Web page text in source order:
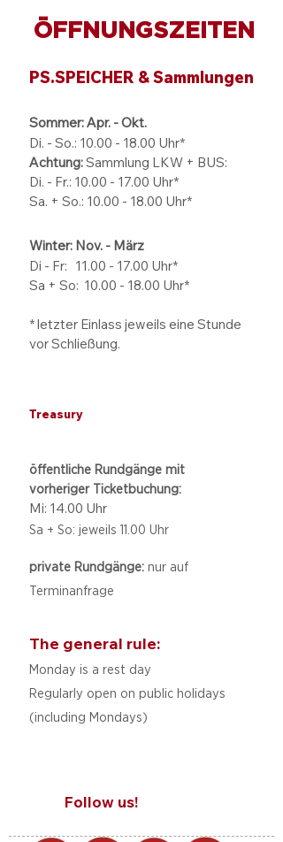
ÖFFNUNGSZEITEN
PS.SPEICHER & Sammlungen
Sommer: Apr. - Okt.
Di. - So.: 10.00 - 18.00 Uhr*
Achtung:Sammlung LKW + BUS:
Di. - Fr.: 10.00 - 17.00 Uhr*
Sa. + So.: 10.00 - 18.00 Uhr*
Winter: Nov. - März
Di - Fr: 11.00 - 17.00 Uhr*
Sa + So: 10.00 - 18.00 Uhr*
* letzter Einlass jeweils eine Stunde
vor Schließung.
Treasury
öffentliche Rundgänge mit
vorheriger Ticketbuchung:
Mi: 14.00 Uhr
Sa + So: jeweils 11.00 Uhr
private Rundgänge: nur auf
Terminanfrage
The general rule:
Monday is a rest day
Regularly open on public holidays
(including Mondays)
Follow us!